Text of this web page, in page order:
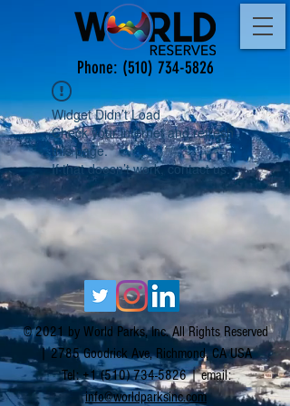
Phone: (510) 734-5826
Widget Didn’t Load
Check your internet and refresh
this page.
If that doesn’t work, contact us.
© 2021 by World Parks, Inc. All Rights Reserved
| 2785 Goodrick Ave, Richmond, CA USA
Tel:+1 (510) 734-5826| email:
info@worldparksinc.com